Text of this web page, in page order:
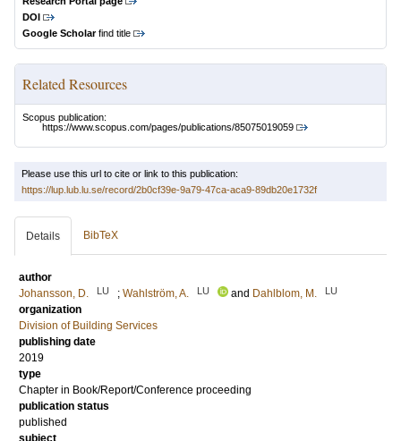
DOI
Google Scholarfind title
Related Resources
Scopus publication:
https://www.scopus.com/pages/publications/85075019059
Please use this url to cite or link to this publication:
https://lup.lub.lu.se/record/2b0cf39e-9a79-47ca-aca9-89db20e1732f
Details BibTeX
author
Johansson, D.
LU ; Wahlström, A. LU and Dahlblom, M. LU
organization
Division of Building Services
publishing date
2019
type
Chapter in Book/Report/Conference proceeding
publication status
published